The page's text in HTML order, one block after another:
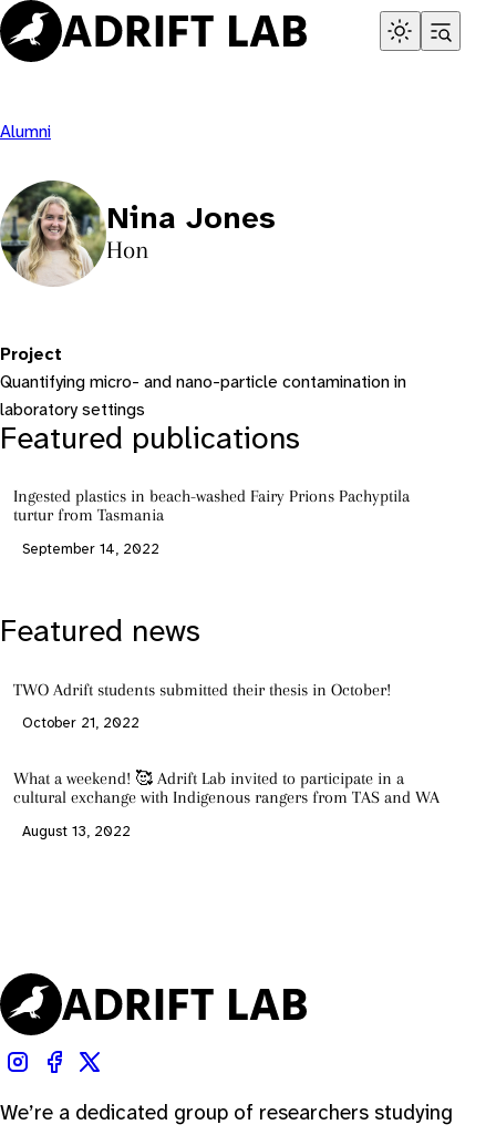
Skip
to
content
Alumni
Nina Jones
Hon
Project
Quantifying micro- and nano-particle contamination in
laboratory settings
Featured publications
Ingested plastics in beach-washed Fairy Prions Pachyptila
turtur from Tasmania
September 14, 2022
Featured news
TWO Adrift students submitted their thesis in October!
October 21, 2022
What a weekend! 🥰 Adrift Lab invited to participate in a
cultural exchange with Indigenous rangers from TAS and WA
August 13, 2022
We’re a dedicated group of researchers studying